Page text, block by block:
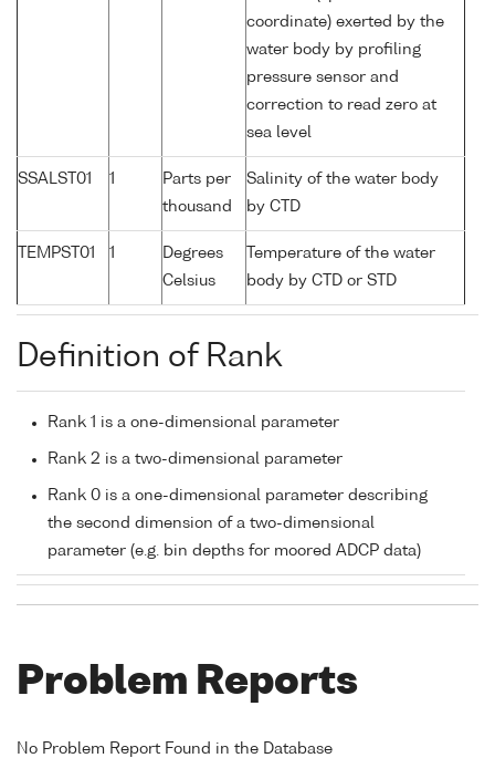
coordinate) exerted by the
water body by profiling
pressure sensor and
correction to read zero at
sea level
SSALST01 1
Parts per
thousand
Salinity of the water body
by CTD
TEMPST01 1
Degrees
Celsius
Temperature of the water
body by CTD or STD
Definition of Rank
Rank 1 is a one-dimensional parameter
Rank 2 is a two-dimensional parameter
Rank 0 is a one-dimensional parameter describing
the second dimension of a two-dimensional
parameter (e.g. bin depths for moored ADCP data)
Problem Reports
No Problem Report Found in the Database